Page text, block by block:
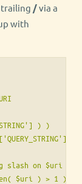
/via a
with
) )
slash on $uri
$uri ) > 1 ) {